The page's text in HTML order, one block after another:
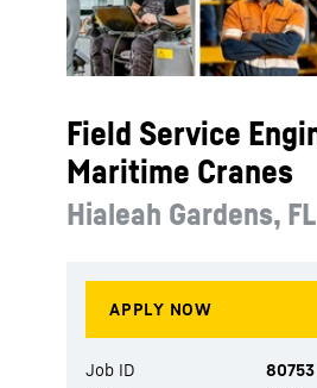
Field Service
Maritime Cranes
Hialeah Gardens, FL
Job ID
80753